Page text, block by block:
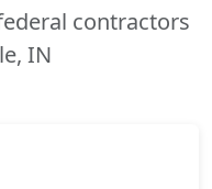
contractors
IN